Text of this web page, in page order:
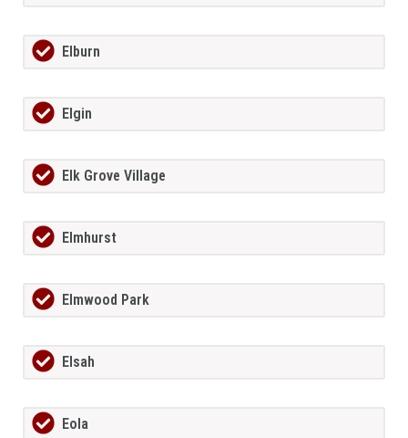
Elburn
Elgin
Elk Grove Village
Elmhurst
Elmwood Park
Elsah
Eola